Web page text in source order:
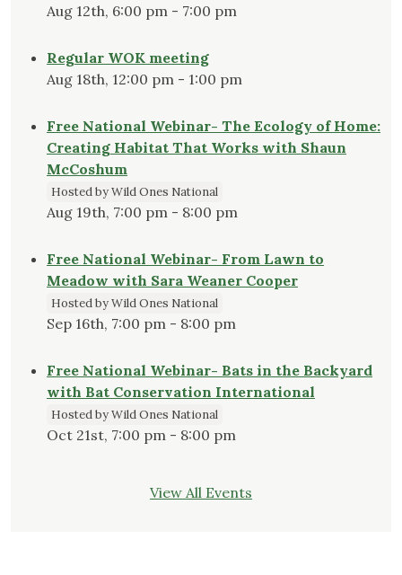
Aug 12th, 6:00 pm - 7:00 pm
Regular WOK meeting
Aug 18th, 12:00 pm - 1:00 pm
Free National Webinar- The Ecology of Home:
Creating Habitat That Works with Shaun
McCoshum
Hosted by Wild Ones National
Aug 19th, 7:00 pm - 8:00 pm
Free National Webinar- From Lawn to
Meadow with Sara Weaner Cooper
Hosted by Wild Ones National
Sep 16th, 7:00 pm - 8:00 pm
Free National Webinar- Bats in the Backyard
with Bat Conservation International
Hosted by Wild Ones National
Oct 21st, 7:00 pm - 8:00 pm
View All Events